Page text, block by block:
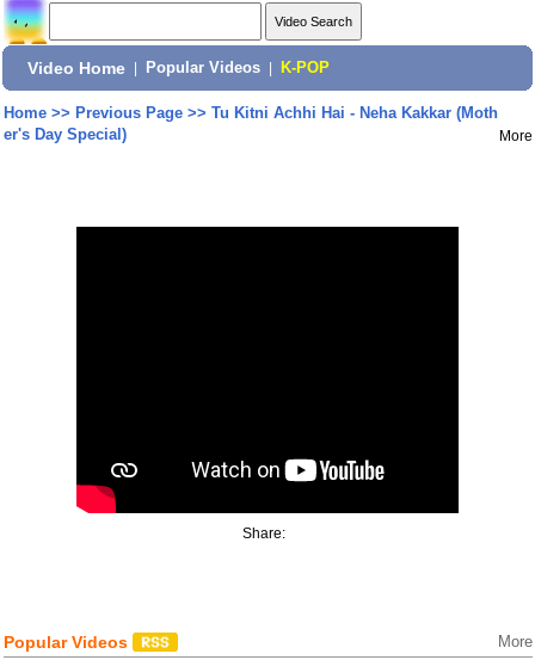
Video Home Popular Videos K-POP
Home>> Previous Page>> Tu Kitni Achhi Hai - Neha Kakkar (Moth
er's Day Special)
More
Share:
Popular Videos More